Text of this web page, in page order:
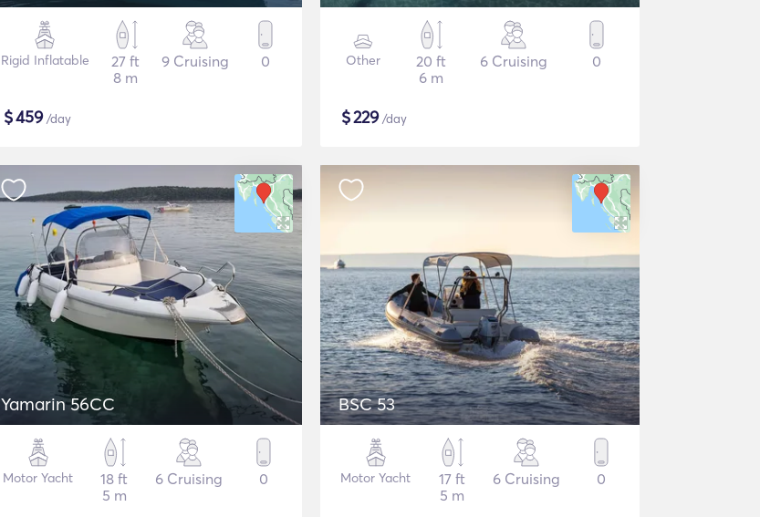
Rigid Inflatable
27 ft
8 m
9 Cruising 0
$459/day
Other
20 ft
6 m
6 Cruising 0
$229/day
Yamarin 56CC
Motor Yacht
18 ft
5 m
6 Cruising 0
BSC 53
Motor Yacht
17 ft
5 m
6 Cruising 0